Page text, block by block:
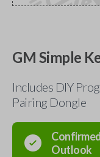
GM Simple
Includes DIY
Pairing Dongle
Outlook